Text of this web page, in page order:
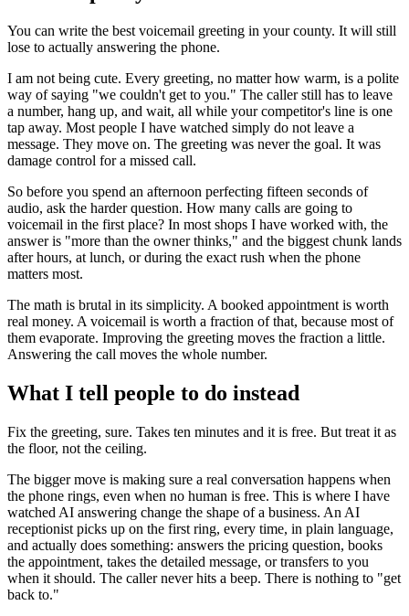
You can write the best voicemail greeting in your county. It will still
lose to actually answering the phone.
I am not being cute. Every greeting, no matter how warm, is a polite
way of saying "we couldn't get to you." The caller still has to leave
a number, hang up, and wait, all while your competitor's line is one
tap away. Most people I have watched simply do not leave a
message. They move on. The greeting was never the goal. It was
damage control for a missed call.
So before you spend an afternoon perfecting fifteen seconds of
audio, ask the harder question. How many calls are going to
voicemail in the first place? In most shops I have worked with, the
answer is "more than the owner thinks," and the biggest chunk lands
after hours, at lunch, or during the exact rush when the phone
matters most.
The math is brutal in its simplicity. A booked appointment is worth
real money. A voicemail is worth a fraction of that, because most of
them evaporate. Improving the greeting moves the fraction a little.
Answering the call moves the whole number.
What I tell people to do instead
Fix the greeting, sure. Takes ten minutes and it is free. But treat it as
the floor, not the ceiling.
The bigger move is making sure a real conversation happens when
the phone rings, even when no human is free. This is where I have
watched AI answering change the shape of a business. An AI
receptionist picks up on the first ring, every time, in plain language,
and actually does something: answers the pricing question, books
the appointment, takes the detailed message, or transfers to you
when it should. The caller never hits a beep. There is nothing to "get
back to."